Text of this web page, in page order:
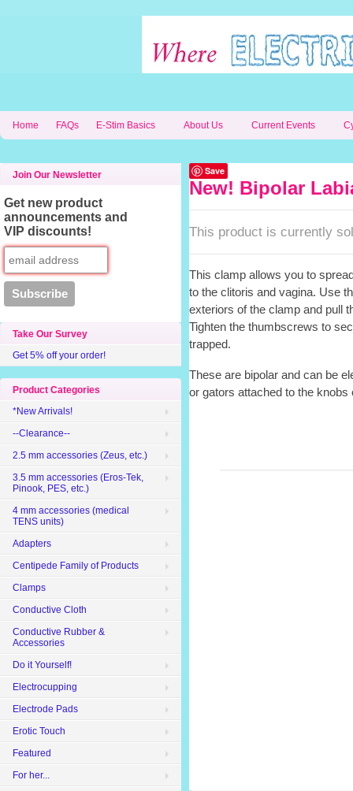
Home FAQs E-Stim Basics About Us Current Events
Save
New! Bipolar
This product is currently
This clamp allows you to
to the clitoris and vagina. Use
exteriors of the clamp and pull
Tighten the thumbscrews to
trapped.
These are bipolar and can be
or gators attached to the
Join Our Newsletter
Get new product
announcements and
VIP discounts!
Take Our Survey
Get 5% off your order!
Product Categories
*New Arrivals!
--Clearance--
2.5 mm accessories (Zeus, etc.)
3.5 mm accessories (Eros-Tek,
Pinook, PES, etc.)
4 mm accessories (medical
TENS units)
Adapters
Centipede Family of Products
Clamps
Conductive Cloth
Conductive Rubber &
Accessories
Do it Yourself!
Electrocupping
Electrode Pads
Erotic Touch
Featured
For her...